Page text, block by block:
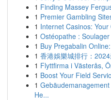
1 Finding Massey
1 Premier Gambling
1 Internet Casinos:
1 Ostéopathe :
1 Buy Pregabalin
1 香港娛樂城排行：
1 Flyttfirma i Västerås,
1 Boost Your Field
1
He...